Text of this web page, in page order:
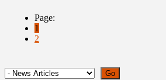
Page:
1
2